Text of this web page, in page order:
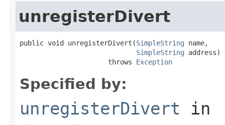
unregisterDivert
public void unregisterDivert(SimpleString name,
SimpleString address)
                      throws
Exception
Specified by:
unregisterDivert in